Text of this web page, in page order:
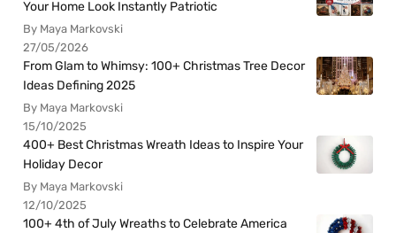
Your Home Look Instantly Patriotic
By Maya Markovski
27/05/2026
From Glam to Whimsy: 100+ Christmas Tree Decor
Ideas Defining 2025
By Maya Markovski
15/10/2025
400+ Best Christmas Wreath Ideas to Inspire Your
Holiday Decor
By Maya Markovski
12/10/2025
100+ 4th of July Wreaths to Celebrate America